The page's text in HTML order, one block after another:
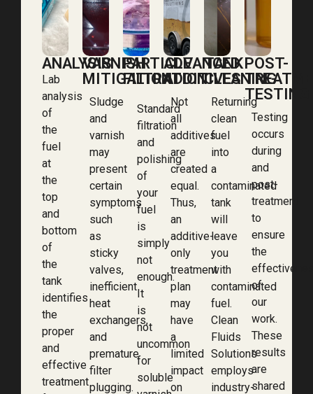
ANALYSIS
Lab
analysis
of
the
fuel
at
the
top
and
bottom
of
the
tank
identifies
the
proper
and
effective
treatment
VARNISH
MITIGATION
Sludge
and
varnish
may
present
certain
symptoms
such
as
sticky
valves,
inefficient
heat
exchangers,
and
premature
filter
plugging.
PARTICLE
FILTRATION
Standard
filtration
and
polishing
of
your
fuel
is
simply
not
enough.
It
is
not
uncommon
for
soluble
ADVANCED
ADDITIVES
Not
all
additives
are
created
equal.
Thus,
an
additive-
only
treatment
plan
may
have
a
limited
impact
on
TANK
CLEANING
Returning
clean
fuel
into
a
contaminated
tank
will
leave
you
with
contaminated
fuel.
Clean
Fluids
Solutions
employs
industry-
POST-
TESTING
Testing
occurs
during
and
post-
treatment
to
ensure
the
of
our
work.
These
results
are
shared